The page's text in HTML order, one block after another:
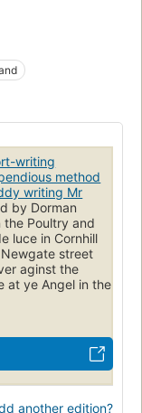
writing
method
writing Mr
by Dorman
the Poultry and
luce in Cornhill
street
aginst the
at ye Angel in the
another edition?